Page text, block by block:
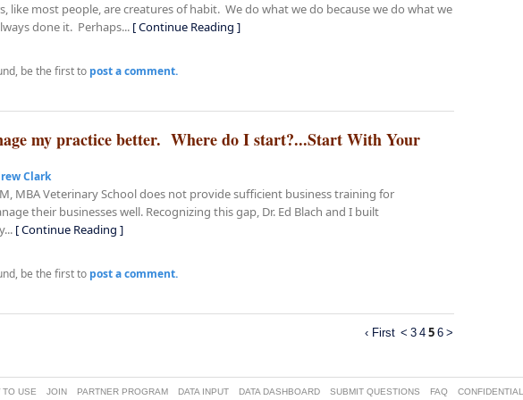
like most people, are creatures of habit. We do what we do because we do what we
done it. Perhaps... [ Continue Reading ]
be the first to post a comment.
my practice better. Where do I start?...Start With Your
Clark
MBA Veterinary School does not provide sufficient business training for
their businesses well. Recognizing this gap, Dr. Ed Blach and I built
[ Continue Reading ]
be the first to post a comment.
‹ First < 3 4 5 6 >
TO USE JOIN PARTNER PROGRAM DATA INPUT DATA DASHBOARD SUBMIT QUESTIONS FAQ